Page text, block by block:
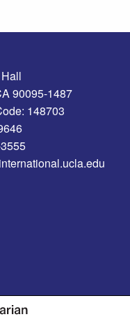
90095-1487
148703